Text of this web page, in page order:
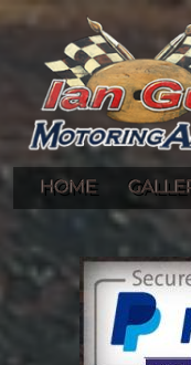
Ian Guy –
Gallery of Ian Guy's
HOME